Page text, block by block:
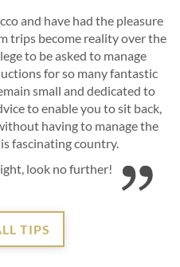
and have had the pleasure
trips become reality over the
to be asked to manage
for so many fantastic
small and dedicated to
to enable you to sit back,
having to manage the
fascinating country.
look no further!
TIPS